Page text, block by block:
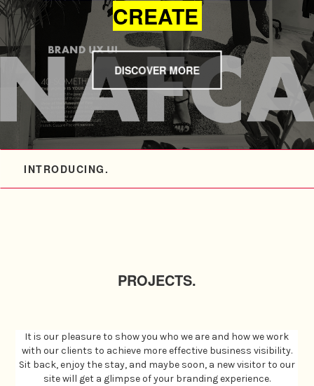
CREATE
DISCOVER MORE
INTRODUCING.
PROJECTS.
It is our pleasure to show you who we are and how we work
with our clients to achieve more effective business visibility.
Sit back, enjoy the stay, and maybe soon, a new visitor to our
site will get a glimpse of your branding experience.